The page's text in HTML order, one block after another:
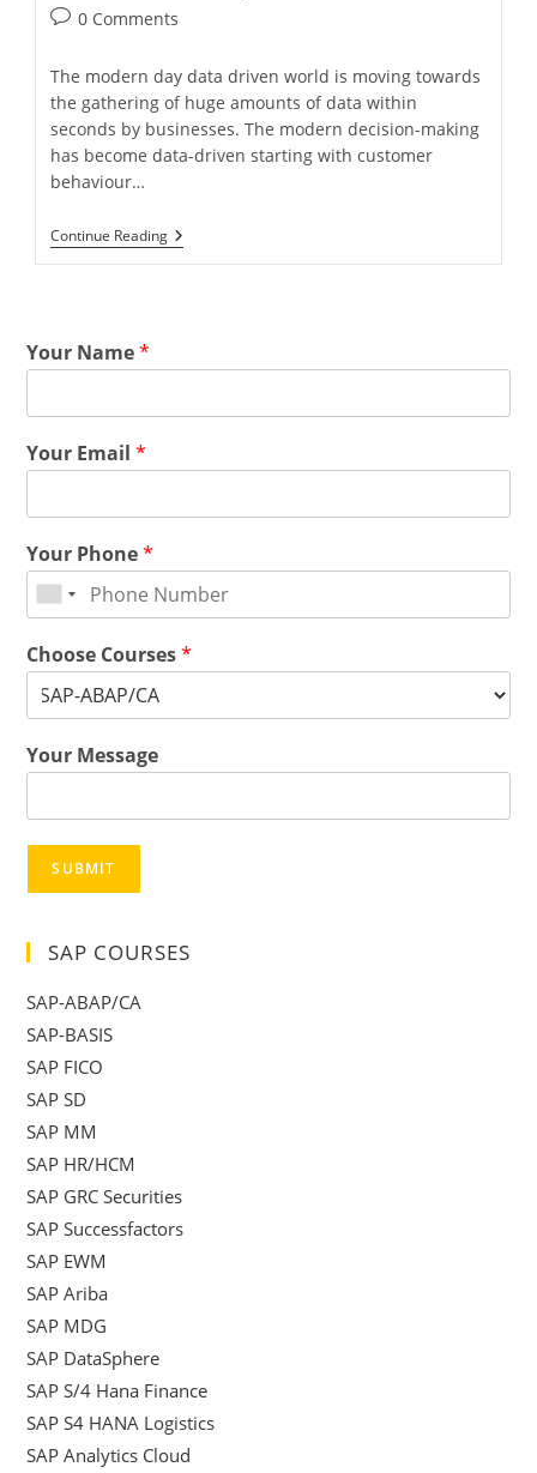
0 Comments
The modern day data driven world is moving towards
the gathering of huge amounts of data within
seconds by businesses. The modern decision-making
has become data-driven starting with customer
behaviour…
Continue Reading
Your Name*
Your Email*
Your Phone*
Choose Courses*
Your Message
SUBMIT
SAP COURSES
SAP-ABAP/CA
SAP-BASIS
SAP FICO
SAP SD
SAP MM
SAP HR/HCM
SAP GRC Securities
SAP Successfactors
SAP EWM
SAP Ariba
SAP MDG
SAP DataSphere
SAP S/4 Hana Finance
SAP S4 HANA Logistics
SAP Analytics Cloud